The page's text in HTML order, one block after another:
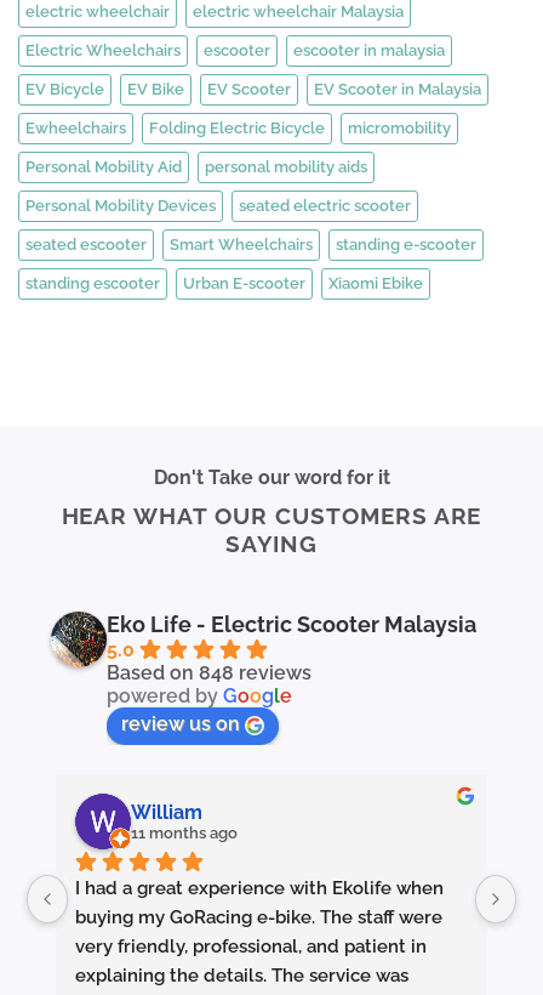
electric wheelchair electric wheelchair Malaysia
Electric Wheelchairs escooter escooter in malaysia
EV Bicycle EV Bike EV Scooter EV Scooter in Malaysia
Ewheelchairs Folding Electric Bicycle micromobility
Personal Mobility Aid personal mobility aids
Personal Mobility Devices seated electric scooter
seated escooter Smart Wheelchairs standing e-scooter
standing escooter Urban E-scooter Xiaomi Ebike
Don't Take our word for it
HEAR WHAT OUR CUSTOMERS ARE
SAYING
Eko Life - Electric Scooter Malaysia
5.0
Based on 848 reviews
powered byGoogle
review us on
William
11 months ago
I had a great experience with Ekolife when
buying my GoRacing e-bike. The staff were
very friendly, professional, and patient in
explaining the details. The service was